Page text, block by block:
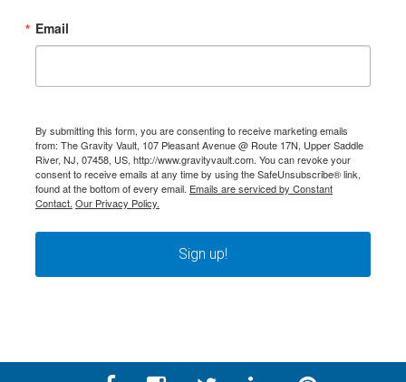
Email
By submitting this form, you are consenting to receive marketing emails
from: The Gravity Vault, 107 Pleasant Avenue @ Route 17N, Upper Saddle
River, NJ, 07458, US, http://www.gravityvault.com. You can revoke your
consent to receive emails at any time by using the SafeUnsubscribe® link,
found at the bottom of every email. Emails are serviced by Constant
Contact. Our Privacy Policy.
Sign up!